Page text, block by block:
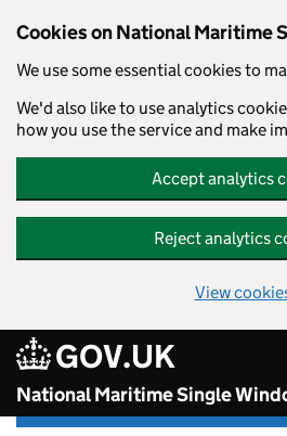
Cookies on National Maritime
We use some essential cookies to
We'd also like to use analytics
how you use the service and make
Accept analytics
Reject analytics
View
Skip to main content
GOV.UK
National Maritime Single